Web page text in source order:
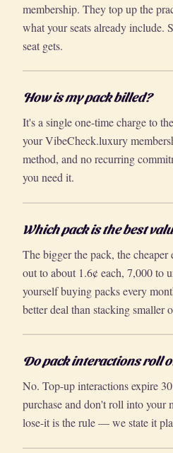
membership. They top up the
what your seats already include.
seat gets.
How is my pack billed?
It's a single one-time charge to
your VibeCheck.luxury
method, and no recurring
you need it.
Which pack is the best
The bigger the pack, the
out to about 1.6¢ each, 7,000 to
yourself buying packs every
better deal than stacking smaller
Do pack interactions roll
No. Top-up interactions expire
purchase and don't roll into your
lose-it is the rule — we state it